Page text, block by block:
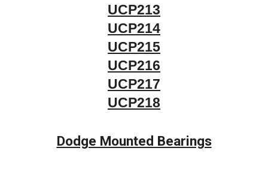
UCP213
UCP214
UCP215
UCP216
UCP217
UCP218
Dodge Mounted Bearings